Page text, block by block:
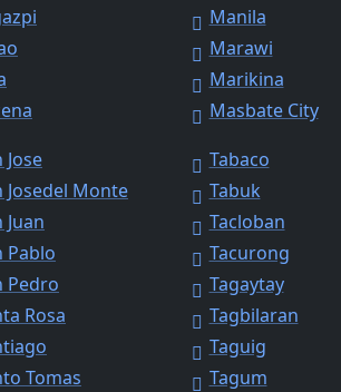
Manila
Marawi
Marikina
Masbate City
Jose
Josedel Monte
Juan
Pablo
Pedro
Rosa
Tomas
Tabaco
Tabuk
Tacloban
Tacurong
Tagaytay
Tagbilaran
Taguig
Tagum